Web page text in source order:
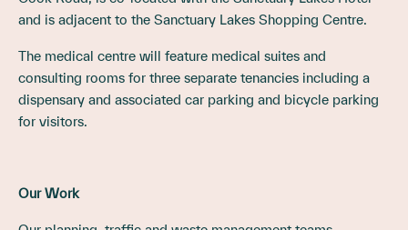
and is adjacent to the Sanctuary Lakes Shopping Centre.
The medical centre will feature medical suites and
consulting rooms for three separate tenancies including a
dispensary and associated car parking and bicycle parking
for visitors.
Our Work